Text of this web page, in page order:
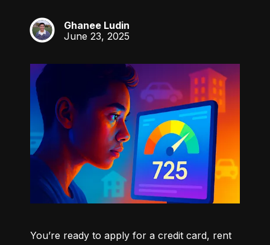
GL
Ghanee Ludin
June 23, 2025
You’re ready to apply for a credit card, rent